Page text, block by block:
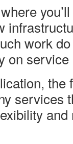
work
on
the
services